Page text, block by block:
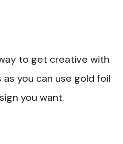
to get creative with
you can use gold foil
you want.